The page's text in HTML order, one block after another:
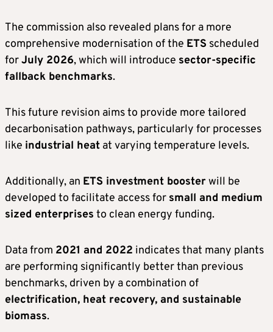
The commission also revealed plans for a more
comprehensive modernisation of the ETS scheduled
forJuly 2026, which will introduce sector-specific
fallback benchmarks.
This future revision aims to provide more tailored
decarbonisation pathways, particularly for processes
like industrial heat at varying temperature levels.
Additionally, an ETS investment boosterwill be
developed to facilitate access for small and medium
sized enterprises to clean energy funding.
Data from 2021 and 2022 indicates that many plants
are performing significantly better than previous
benchmarks, driven by a combination of
electrification, heat recovery, and sustainable
biomass.